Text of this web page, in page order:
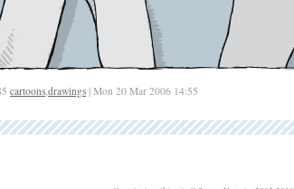
cartoons drawings | Mon 20 Mar 2006 14:55